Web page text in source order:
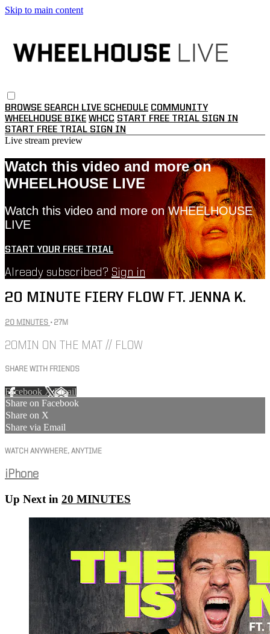
Skip to main content
BROWSE SEARCH LIVE SCHEDULE COMMUNITY
WHEELHOUSE BIKE WHCC START FREE TRIAL SIGN IN
START FREE TRIAL SIGN IN
Live stream preview
Watch this video and more on
WHEELHOUSE LIVE
Watch this video and more on WHEELHOUSE
LIVE
START YOUR FREE TRIAL
Already subscribed? Sign in
20 MINUTE FIERY FLOW FT. JENNA K.
20 MINUTES • 27M
20MIN ON THE MAT // FLOW
SHARE WITH FRIENDS
Facebook XEmail
Share on Facebook
Share on X
Share via Email
WATCH ANYWHERE, ANYTIME
iPhone
Up Next in 20 MINUTES